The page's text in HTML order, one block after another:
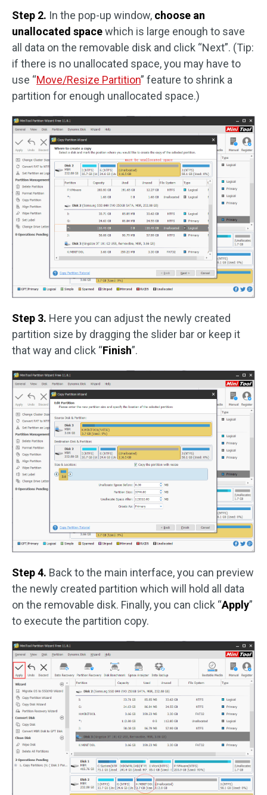
Step 2. In the pop-up window, choose an
unallocated spacewhich is large enough to save
all data on the removable disk and click “Next”. (Tip:
if there is no unallocated space, you may have to
use “Move/Resize Partition” feature to shrink a
partition for enough unallocated space.)
Step 3. Here you can adjust the newly created
partition size by dragging the slider bar or keep it
that way and click “Finish”.
Step 4. Back to the main interface, you can preview
the newly created partition which will hold all data
on the removable disk. Finally, you can click “Apply”
to execute the partition copy.